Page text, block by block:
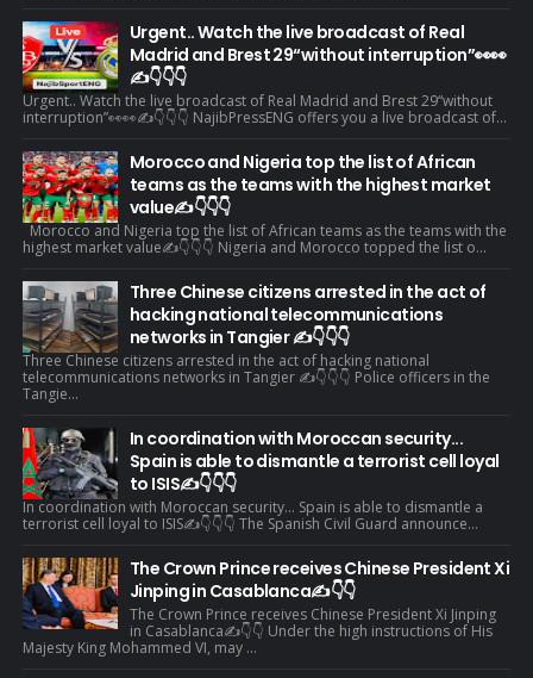
Urgent.. Watch the live broadcast of Real
Madrid and Brest 29“without interruption”👀👀
✍️👇👇👇
Urgent.. Watch the live broadcast of Real Madrid and Brest 29“without
interruption”👀👀✍️👇👇👇 NajibPressENG offers you a live broadcast of...
Morocco and Nigeria top the list of African
teams as the teams with the highest market
value✍️👇👇👇
Morocco and Nigeria top the list of African teams as the teams with the
highest market value✍️👇👇👇 Nigeria and Morocco topped the list o...
Three Chinese citizens arrested in the act of
hacking national telecommunications
networks in Tangier ✍️👇👇👇
Three Chinese citizens arrested in the act of hacking national
telecommunications networks in Tangier ✍️👇👇👇 Police officers in the
Tangie...
In coordination with Moroccan security...
Spain is able to dismantle a terrorist cell loyal
to ISIS✍️👇👇👇
In coordination with Moroccan security... Spain is able to dismantle a
terrorist cell loyal to ISIS✍️👇👇👇 The Spanish Civil Guard announce...
The Crown Prince receives Chinese President Xi
Jinping in Casablanca✍️👇👇
The Crown Prince receives Chinese President Xi Jinping
in Casablanca✍️👇👇 Under the high instructions of His
Majesty King Mohammed VI, may ...